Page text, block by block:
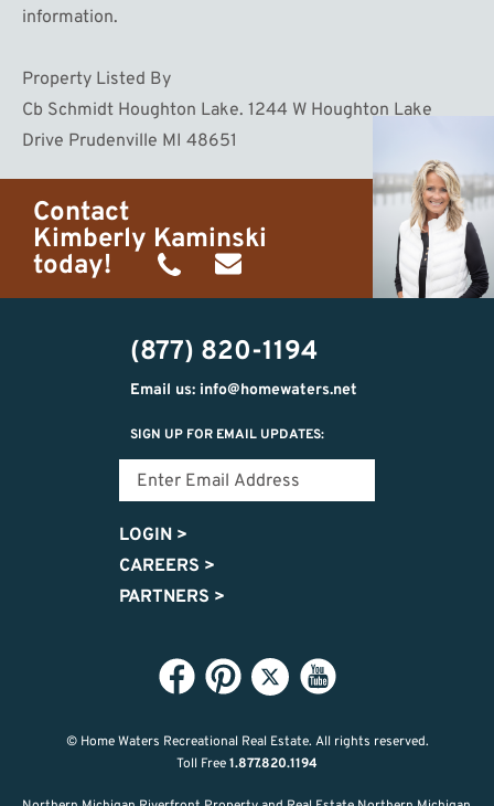
information.
Property Listed By
Cb Schmidt Houghton Lake. 1244 W Houghton Lake
Drive Prudenville MI 48651
Contact
Kimberly Kaminski
today!
(989)
302-
2951
h20getaways@gmail.com
(877) 820-1194
Email us: info@homewaters.net
SIGN UP FOR EMAIL UPDATES:
LOGIN >
CAREERS >
PARTNERS >
© Home Waters Recreational Real Estate. All rights reserved.
Toll Free1.877.820.1194